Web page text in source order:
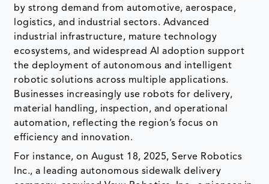
by strong demand from automotive, aerospace,
logistics, and industrial sectors. Advanced
industrial infrastructure, mature technology
ecosystems, and widespread AI adoption support
the deployment of autonomous and intelligent
robotic solutions across multiple applications.
Businesses increasingly use robots for delivery,
material handling, inspection, and operational
automation, reflecting the region’s focus on
efficiency and innovation.
For instance, on August 18, 2025, Serve Robotics
Inc., a leading autonomous sidewalk delivery